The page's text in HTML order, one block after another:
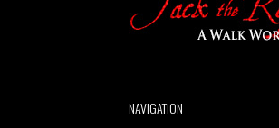
NAVIGATION